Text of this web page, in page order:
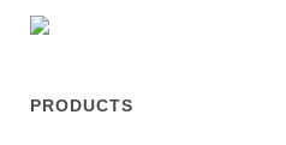
PRODUCTS